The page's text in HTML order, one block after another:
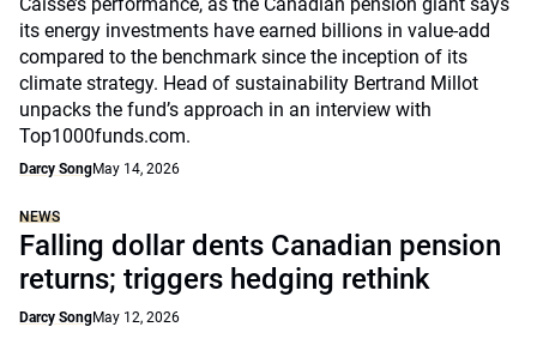
its energy investments have earned billions in value-add
compared to the benchmark since the inception of its
climate strategy. Head of sustainability Bertrand Millot
unpacks the fund’s approach in an interview with
Top1000funds.com.
Darcy SongMay 14, 2026
NEWS
Falling dollar dents Canadian pension
returns; triggers hedging rethink
Darcy SongMay 12, 2026